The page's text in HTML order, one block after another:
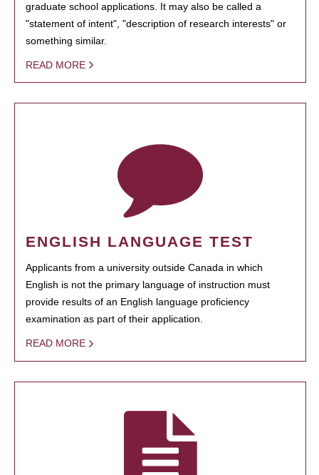
graduate school applications. It may also be called a
"statement of intent", "description of research interests" or
something similar.
READ MORE
ENGLISH LANGUAGE TEST
Applicants from a university outside Canada in which
English is not the primary language of instruction must
provide results of an English language proficiency
examination as part of their application.
READ MORE